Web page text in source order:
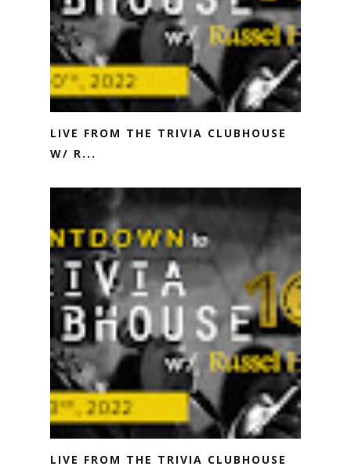
LIVE FROM THE TRIVIA CLUBHOUSE
W/ R...
LIVE FROM THE TRIVIA CLUBHOUSE